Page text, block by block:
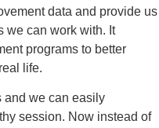
data and provide us
we can work with. It
programs to better
life.
and we can easily
session. Now instead of